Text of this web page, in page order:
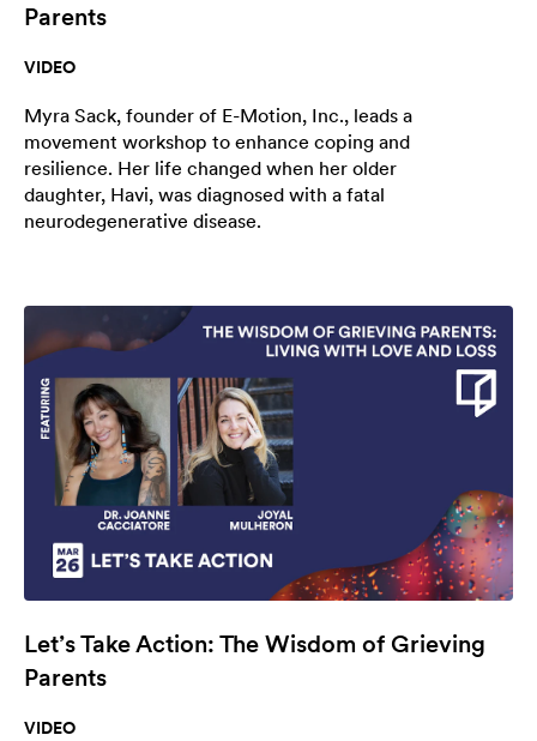
Parents
VIDEO
Myra Sack, founder of E-Motion, Inc., leads a
movement workshop to enhance coping and
resilience. Her life changed when her older
daughter, Havi, was diagnosed with a fatal
neurodegenerative disease.
Let’s Take Action: The Wisdom of Grieving
Parents
VIDEO